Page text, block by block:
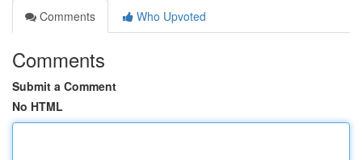
Comments
Who Upvoted
Comments
Submit a Comment
No HTML